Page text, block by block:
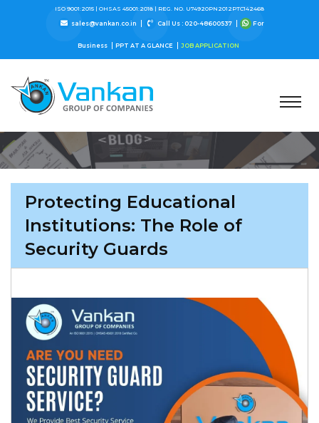
ISO 9001:2015 | OHSAS 45001:2018 | REG. NO. U74920PN2012PTC142468
sales@vankan.co.in Call Us : 020-48600537 For
Business PPT AT A GLANCE JOB APPLICATION
Protecting Educational
Institutions: The Role of
Security Guards